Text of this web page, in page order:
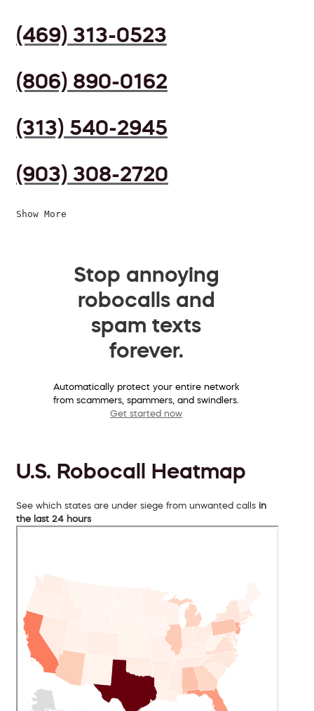
(469) 313-0523
(806) 890-0162
(313) 540-2945
(903) 308-2720
Show More
Stop annoying
robocalls and
spam texts
forever.
Automatically protect your entire network
from scammers, spammers, and swindlers.
Get started now
U.S. Robocall Heatmap
See which states are under siege from unwanted calls in
the last 24 hours